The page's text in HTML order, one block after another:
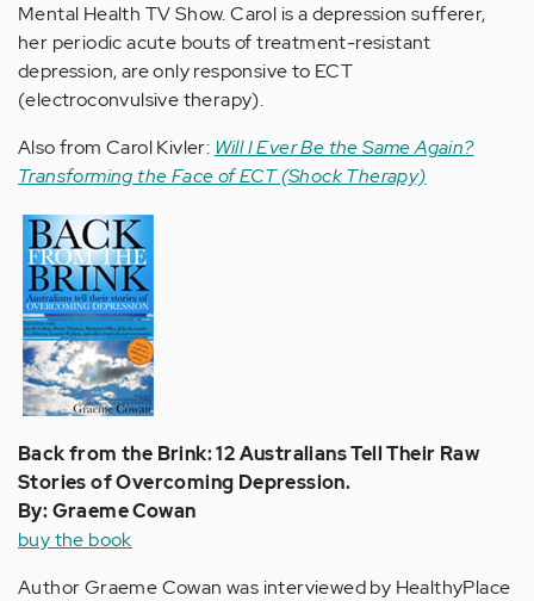
Mental Health TV Show. Carol is a depression sufferer,
her periodic acute bouts of treatment-resistant
depression, are only responsive to ECT
(electroconvulsive therapy).
Also from Carol Kivler: Will I Ever Be the Same Again?
Transforming the Face of ECT (Shock Therapy)
Back from the Brink: 12 Australians Tell Their Raw
Stories of Overcoming Depression.
By: Graeme Cowan
buy the book
Author Graeme Cowan was interviewed by HealthyPlace